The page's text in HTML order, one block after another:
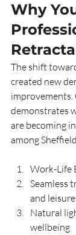
Why
The shift
created new
demonstrates
are becoming
among
Work-Life
Seamless
and
Natural
wellbeing